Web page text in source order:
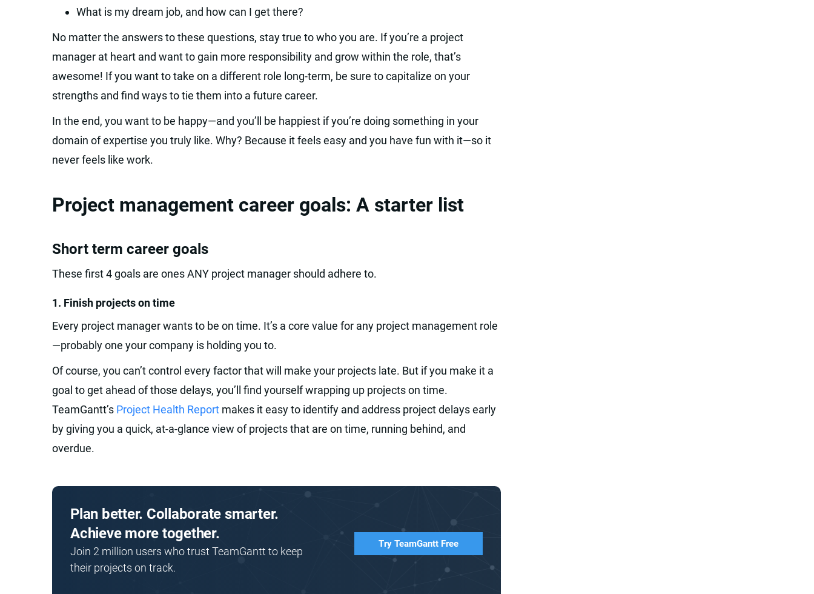
What is my dream job, and how can I get there?
No matter the answers to these questions, stay true to who you are. If you’re a project
manager at heart and want to gain more responsibility and grow within the role, that’s
awesome! If you want to take on a different role long-term, be sure to capitalize on your
strengths and find ways to tie them into a future career.
In the end, you want to be happy—and you’ll be happiest if you’re doing something in your
domain of expertise you truly like. Why? Because it feels easy and you have fun with it—so it
never feels like work.
Project management career goals: A starter list
Short term career goals
These first 4 goals are ones ANY project manager should adhere to.
1. Finish projects on time‍
Every project manager wants to be on time. It’s a core value for any project management role
—probably one your company is holding you to.
Of course, you can’t control every factor that will make your projects late. But if you make it a
goal to get ahead of those delays, you’ll find yourself wrapping up projects on time.
TeamGantt’s Project Health Report makes it easy to identify and address project delays early
by giving you a quick, at-a-glance view of projects that are on time, running behind, and
overdue.
Plan better. Collaborate smarter.
Achieve more together.
Join 2 million users who trust TeamGantt to keep
their projects on track.
Try TeamGantt Free